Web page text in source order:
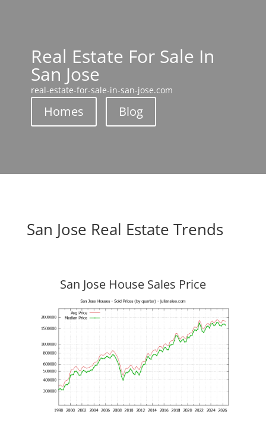
Real Estate For Sale In
San Jose
real-estate-for-sale-in-san-jose.com
Homes Blog
San Jose Real Estate Trends
San Jose House Sales Price